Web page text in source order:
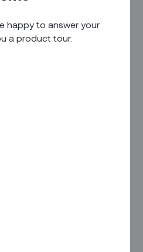
happy to answer your
a product tour.